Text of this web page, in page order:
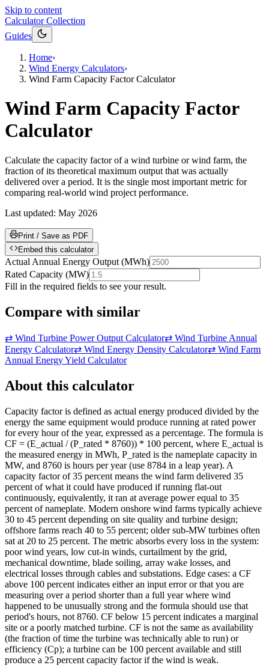
Skip to content
Calculator Collection
Guides
Home›
Wind Energy Calculators›
Wind Farm Capacity Factor Calculator
Wind Farm Capacity Factor
Calculator
Calculate the capacity factor of a wind turbine or wind farm, the
fraction of its theoretical maximum output that was actually
delivered over a period. It is the single most important metric for
comparing real-world wind project performance.
Last updated: May 2026
Print / Save as PDF
Embed this calculator
Actual Annual Energy Output (MWh)
Rated Capacity (MW)
Fill in the required fields to see your result.
Compare with similar
⇄ Wind Turbine Power Output Calculator⇄ Wind Turbine Annual
Energy Calculator⇄ Wind Energy Density Calculator⇄ Wind Farm
Annual Energy Yield Calculator
About this calculator
Capacity factor is defined as actual energy produced divided by the
energy the same equipment would produce running at rated power
for every hour of the year, expressed as a percentage. The formula is
CF = (E_actual / (P_rated * 8760)) * 100 percent, where E_actual is
the measured energy in MWh, P_rated is the nameplate capacity in
MW, and 8760 is hours per year (use 8784 in a leap year). A
capacity factor of 35 percent means the wind farm delivered 35
percent of what it could have produced if running flat-out
continuously, equivalently, it ran at average power equal to 35
percent of nameplate. Modern onshore wind farms typically achieve
30 to 45 percent depending on site quality and turbine design;
offshore farms reach 40 to 55 percent; older sub-MW turbines often
sat at 20 to 25 percent. The metric absorbs every loss in the system:
poor wind years, low cut-in winds, curtailment by the grid,
mechanical downtime, blade soiling, array wake losses, and
electrical losses through cables and substations. Edge cases: a CF
above 100 percent indicates either an input error or that you are
measuring over a period shorter than a full year where wind
happened to be unusually strong and the formula should use that
period's hours, not 8760. CF below 15 percent indicates a marginal
site or a poorly matched turbine. CF is not the same as availability
(the fraction of time the turbine was technically able to run) or
efficiency (Cp); a turbine can be 100 percent available and still
produce a 25 percent capacity factor if the wind is weak.